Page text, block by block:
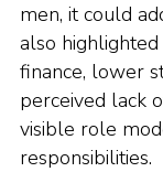
men, it could
also
finance, lower
perceived lack
visible role
responsibilities.